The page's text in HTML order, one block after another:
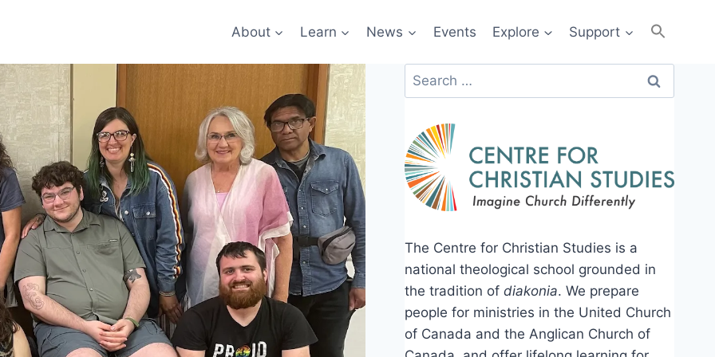
About Learn News Events Explore Support
Search
for:
The Centre for Christian Studies is a
national theological school grounded in
the tradition ofdiakonia. We prepare
people for ministries in the United Church
of Canada and the Anglican Church of